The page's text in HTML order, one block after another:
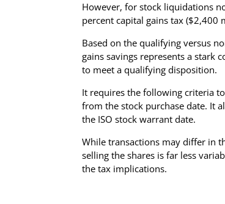
However, for stock liquidations
percent capital gains tax
Based on the qualifying versus
gains savings represents a stark
to meet a qualifying disposition.
It requires the following criteria
from the stock purchase date. It
the ISO stock warrant date.
While transactions may differ in
selling the shares is far less
the tax implications.